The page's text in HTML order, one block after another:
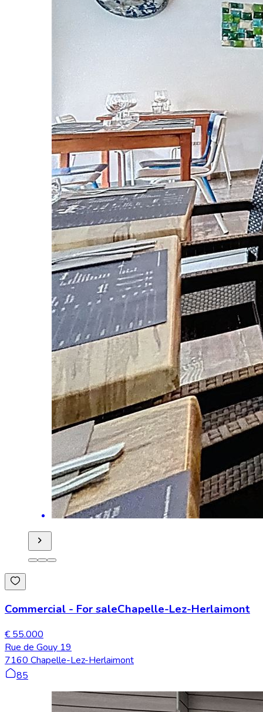
Commercial - For saleChapelle-Lez-Herlaimont
€ 55.000
Rue de Gouy 19
7160 Chapelle-Lez-Herlaimont
85